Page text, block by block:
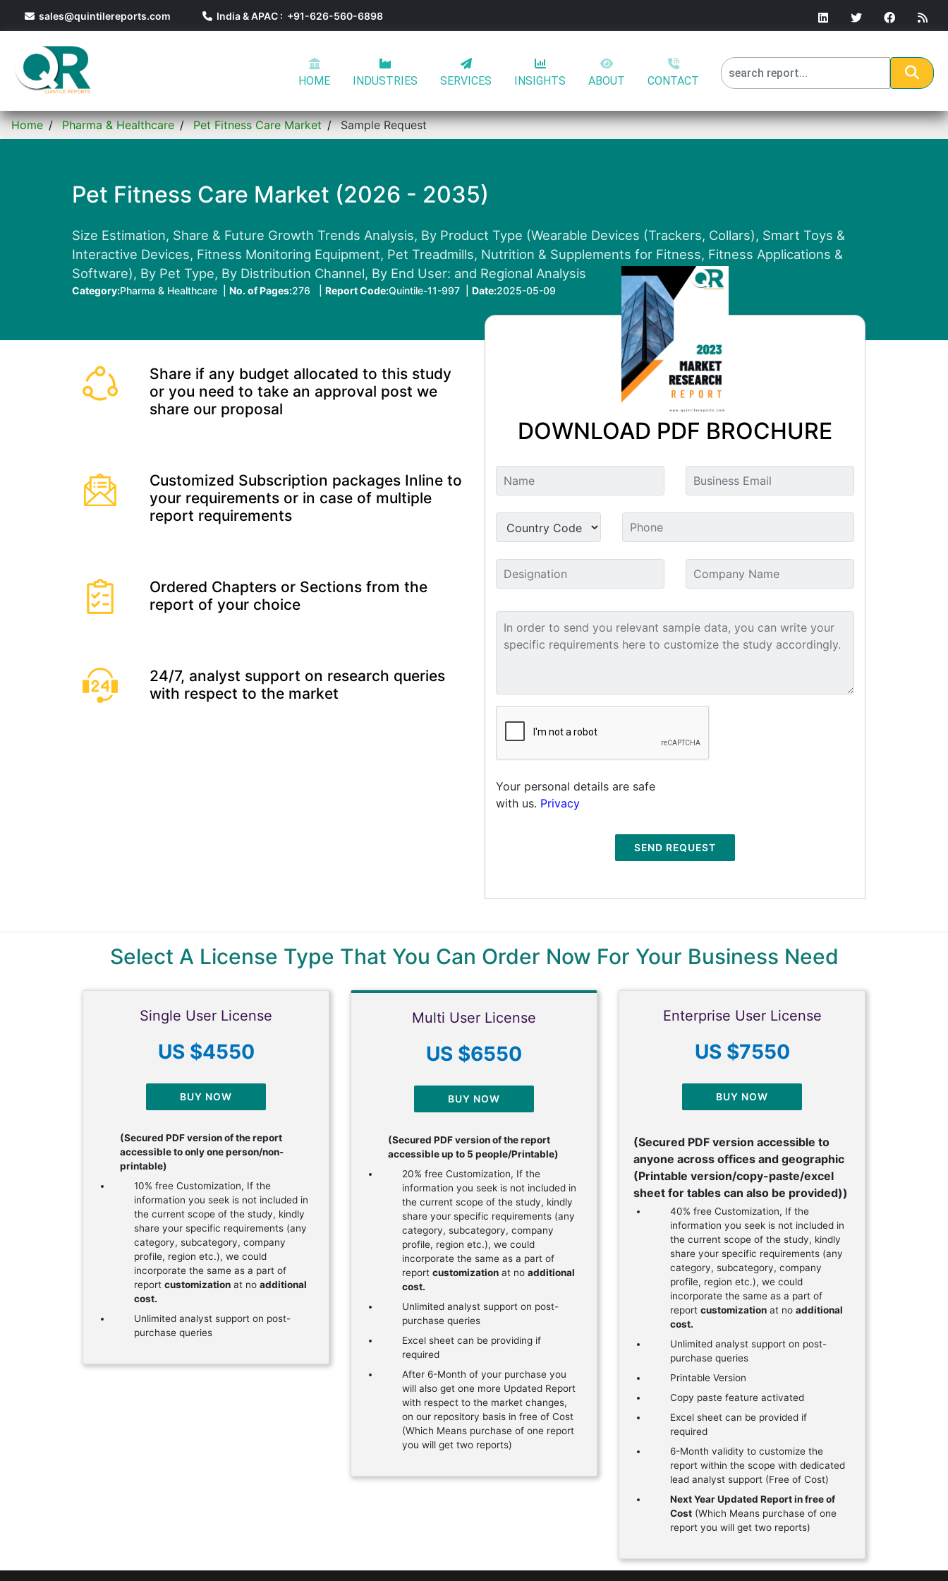
sales@quintilereports.com India & APAC : +91-626-560-6898
HOME INDUSTRIES SERVICES INSIGHTS ABOUT CONTACT
Home Pharma & Healthcare Pet Fitness Care Market Sample Request
Pet Fitness Care Market (2026 - 2035)
Size Estimation, Share & Future Growth Trends Analysis, By Product Type (Wearable Devices (Trackers, Collars), Smart Toys &
Interactive Devices, Fitness Monitoring Equipment, Pet Treadmills, Nutrition & Supplements for Fitness, Fitness Applications &
Software), By Pet Type, By Distribution Channel, By End User: and Regional Analysis
Category:Pharma & Healthcare | No. of Pages:276 | Report Code:Quintile-11-997 | Date:2025-05-09
Share if any budget allocated to this study
or you need to take an approval post we
share our proposal
Customized Subscription packages Inline to
your requirements or in case of multiple
report requirements
Ordered Chapters or Sections from the
report of your choice
24/7, analyst support on research queries
with respect to the market
DOWNLOAD PDF BROCHURE
Your personal details are safe
with us. Privacy
SEND REQUEST
Select A License Type That You Can Order Now For Your Business Need
Single User License
US $4550
BUY NOW
(Secured PDF version of the report
accessible to only one person/non-
printable)
10% free Customization, If the
information you seek is not included in
the current scope of the study, kindly
share your specific requirements (any
category, subcategory, company
profile, region etc.), we could
incorporate the same as a part of
report customization at no additional
cost.
Unlimited analyst support on post-
purchase queries
Multi User License
US $6550
BUY NOW
(Secured PDF version of the report
accessible up to 5 people/Printable)
20% free Customization, If the
information you seek is not included in
the current scope of the study, kindly
share your specific requirements (any
category, subcategory, company
profile, region etc.), we could
incorporate the same as a part of
report customization at no additional
cost.
Unlimited analyst support on post-
purchase queries
Excel sheet can be providing if
required
After 6-Month of your purchase you
will also get one more Updated Report
with respect to the market changes,
on our repository basis in free of Cost
(Which Means purchase of one report
you will get two reports)
Enterprise User License
US $7550
BUY NOW
(Secured PDF version accessible to
anyone across offices and geographic
(Printable version/copy-paste/excel
sheet for tables can also be provided))
40% free Customization, If the
information you seek is not included in
the current scope of the study, kindly
share your specific requirements (any
category, subcategory, company
profile, region etc.), we could
incorporate the same as a part of
report customization at no additional
cost.
Unlimited analyst support on post-
purchase queries
Printable Version
Copy paste feature activated
Excel sheet can be provided if
required
6-Month validity to customize the
report within the scope with dedicated
lead analyst support (Free of Cost)
Next Year Updated Report in free of
Cost (Which Means purchase of one
report you will get two reports)